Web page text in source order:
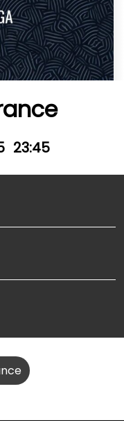
23:45